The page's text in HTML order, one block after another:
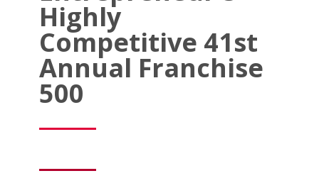
Highly
Competitive 41st
Annual Franchise
500